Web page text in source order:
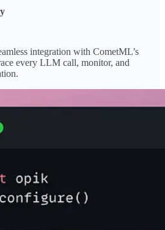
integration with CometML’s
every LLM call, monitor, and